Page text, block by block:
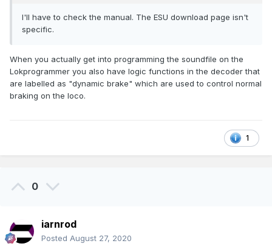
I'll have to check the manual. The ESU download page isn't
specific.
When you actually get into programming the soundfile on the
Lokprogrammer you also have logic functions in the decoder that
are labelled as "dynamic brake" which are used to control normal
braking on the loco.
1
0
iarnrod
Posted August 27, 2020